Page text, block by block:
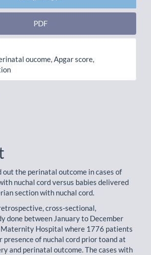
PDF
oucome, Apgar score,
out the perinatal outcome in cases of
nuchal cord versus babies delivered
section with nuchal cord.
cross-sectional,
done between January to December
Hospital where 1776 patients
presence of nuchal cord prior toand at
and perinatal outcome. The cases with